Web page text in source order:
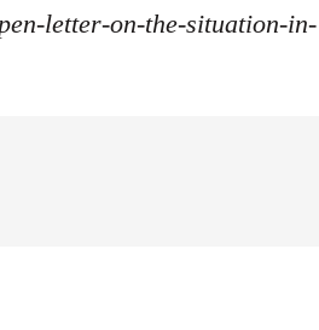
letter-on-the-situation-in-